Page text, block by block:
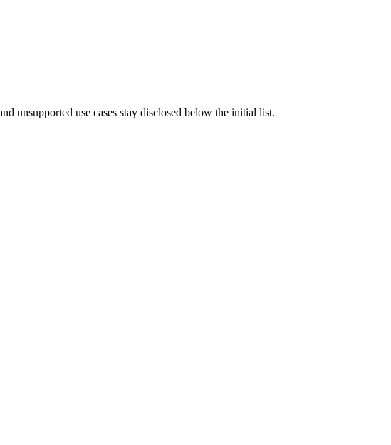
unsupported use cases stay disclosed below the initial list.